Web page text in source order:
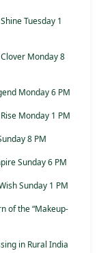
Tuesday 1
Monday 8
Monday 6 PM
Monday 1 PM
8 PM
Sunday 6 PM
Sunday 1 PM
of the “Makeup-
in Rural India